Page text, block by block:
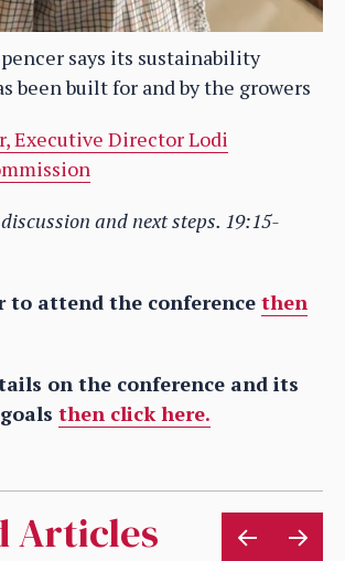
says its sustainability
been built for and by the growers
Executive Director Lodi
and next steps. 19:15-
to attend the conference then
on the conference and its
then click here.
Articles